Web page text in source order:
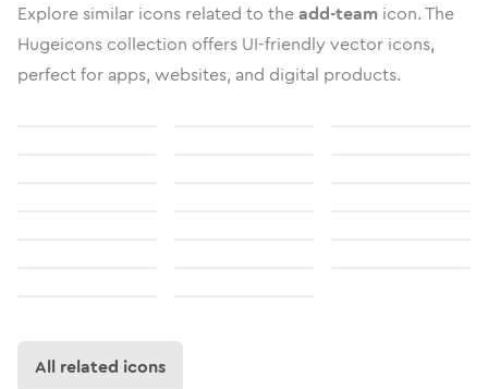
Explore similar icons related to theadd-team icon. The
Hugeicons collection offers UI-friendly vector icons,
perfect for apps, websites, and digital products.
All related icons